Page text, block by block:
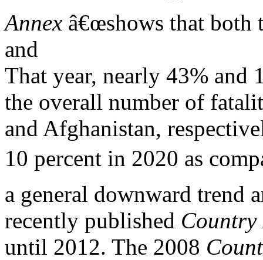
Annex â€œshows that both
and
That year, nearly 43% and
the overall number of
and Afghanistan,
10 percent in 2020 as
a general downward trend
recently published Country
until 2012. The 2008